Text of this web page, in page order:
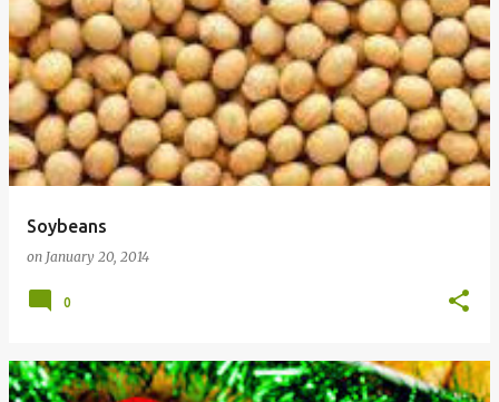
Soybeans
on January 20, 2014
0